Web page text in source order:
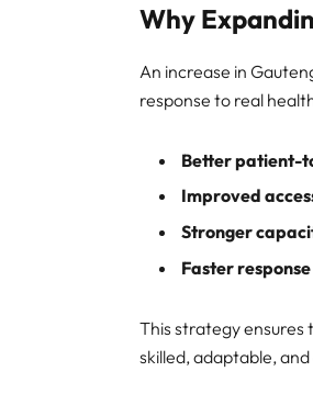
Why
An increase in
response to real
Better patient-
Improved
Stronger
Faster
This strategy ensures
skilled, adaptable,